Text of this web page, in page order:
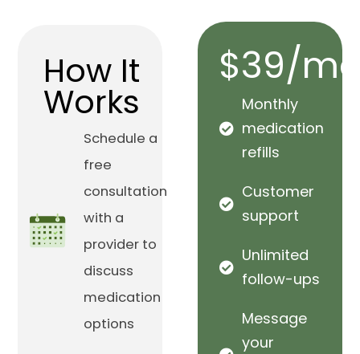
How It
Works
Schedule a
free
consultation
with a
provider to
discuss
medication
options
$39/
Monthly
medication
refills
Customer
support
Unlimited
follow-ups
Message
your